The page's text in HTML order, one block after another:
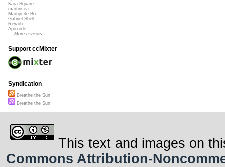
Kara Square
martinsea
Martijn de Bo...
Gabriel Shell...
Rewob
Apoxode
More reviews...
Support ccMixter
Syndication
Breathe the Sun
Breathe the Sun
This text and images on
Commons Attribution-